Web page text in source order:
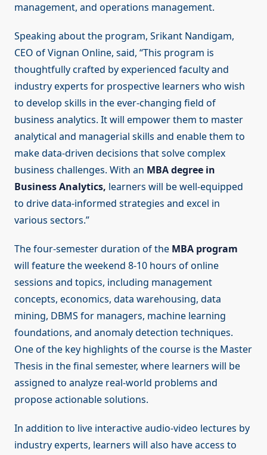
management, and operations management.
Speaking about the program, Srikant Nandigam,
CEO of Vignan Online, said, “This program is
thoughtfully crafted by experienced faculty and
industry experts for prospective learners who wish
to develop skills in the ever-changing field of
business analytics. It will empower them to master
analytical and managerial skills and enable them to
make data-driven decisions that solve complex
business challenges. With an MBA degree in
Business Analytics, learners will be well-equipped
to drive data-informed strategies and excel in
various sectors.”
The four-semester duration of the MBA program
will feature the weekend 8-10 hours of online
sessions and topics, including management
concepts, economics, data warehousing, data
mining, DBMS for managers, machine learning
foundations, and anomaly detection techniques.
One of the key highlights of the course is the Master
Thesis in the final semester, where learners will be
assigned to analyze real-world problems and
propose actionable solutions.
In addition to live interactive audio-video lectures by
industry experts, learners will also have access to